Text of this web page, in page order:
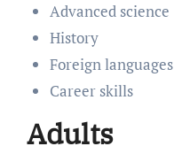
Advanced science
History
Foreign languages
Career skills
Adults